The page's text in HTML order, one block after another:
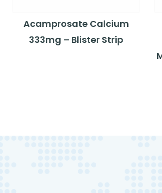
Acamprosate Calcium
333mg – Blister Strip